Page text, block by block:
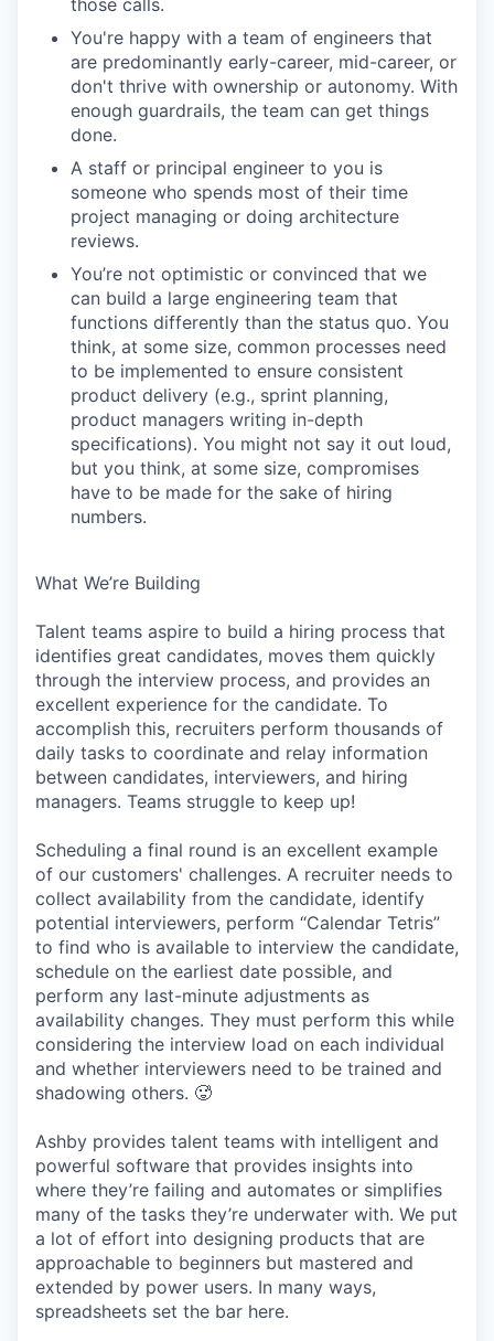
those calls.
You're happy with a team of engineers that
are predominantly early-career, mid-career, or
don't thrive with ownership or autonomy. With
enough guardrails, the team can get things
done.
A staff or principal engineer to you is
someone who spends most of their time
project managing or doing architecture
reviews.
You’re not optimistic or convinced that we
can build a large engineering team that
functions differently than the status quo. You
think, at some size, common processes need
to be implemented to ensure consistent
product delivery (e.g., sprint planning,
product managers writing in-depth
specifications). You might not say it out loud,
but you think, at some size, compromises
have to be made for the sake of hiring
numbers.
What We’re Building
Talent teams aspire to build a hiring process that
identifies great candidates, moves them quickly
through the interview process, and provides an
excellent experience for the candidate. To
accomplish this, recruiters perform thousands of
daily tasks to coordinate and relay information
between candidates, interviewers, and hiring
managers. Teams struggle to keep up!
Scheduling a final round is an excellent example
of our customers' challenges. A recruiter needs to
collect availability from the candidate, identify
potential interviewers, perform “Calendar Tetris”
to find who is available to interview the candidate,
schedule on the earliest date possible, and
perform any last-minute adjustments as
availability changes. They must perform this while
considering the interview load on each individual
and whether interviewers need to be trained and
shadowing others. 🥵
Ashby provides talent teams with intelligent and
powerful software that provides insights into
where they’re failing and automates or simplifies
many of the tasks they’re underwater with. We put
a lot of effort into designing products that are
approachable to beginners but mastered and
extended by power users. In many ways,
spreadsheets set the bar here.